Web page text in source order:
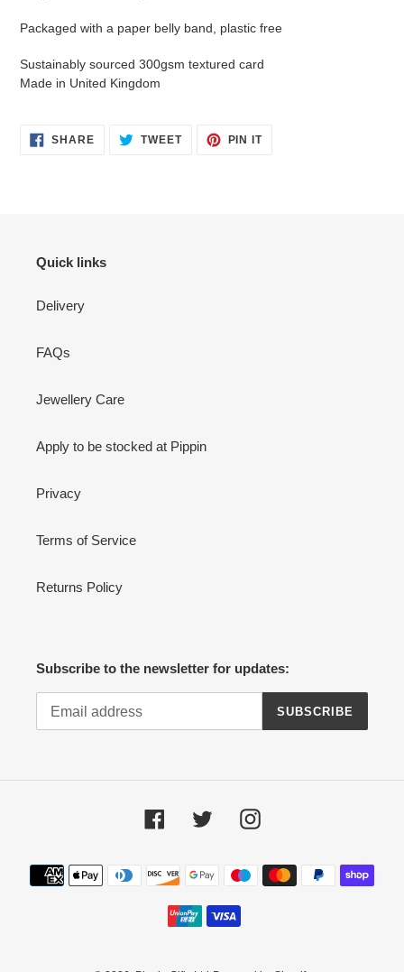
Packaged with a paper belly band, plastic free
Sustainably sourced 300gsm textured card
Made in United Kingdom
SHARESHARE TWEETTWEET
PIN ITPIN
Quick links
Delivery
FAQs
Jewellery Care
Apply to be stocked at Pippin
Privacy
Terms of Service
Returns Policy
Subscribe to the newsletter for updates:
SUBSCRIBE
FacebookTwitter Instagram
Payment
methods